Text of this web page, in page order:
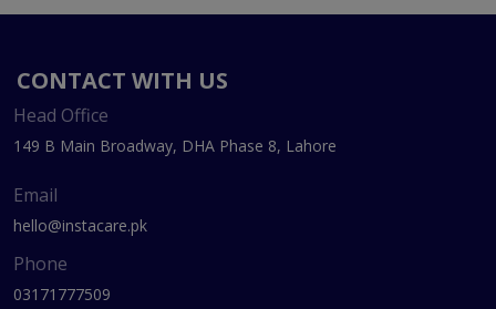
CONTACT WITH US
Head Office
149 B Main Broadway, DHA Phase 8, Lahore
Email
hello@instacare.pk
Phone
03171777509